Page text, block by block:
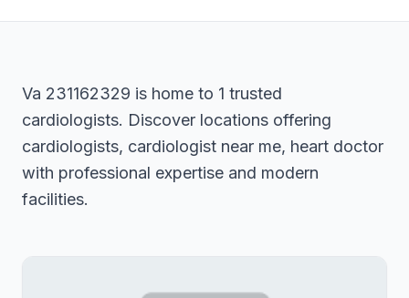
Va 231162329 is home to 1 trusted
cardiologists. Discover locations offering
cardiologists, cardiologist near me, heart doctor
with professional expertise and modern
facilities.